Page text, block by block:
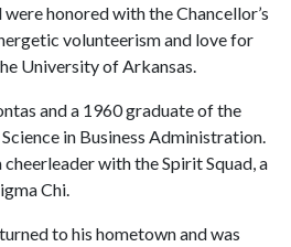
honored with the Chancellor’s
volunteerism and love for
University of Arkansas.
and a 1960 graduate of the
in Business Administration.
with the Spirit Squad, a
Chi.
to his hometown and was